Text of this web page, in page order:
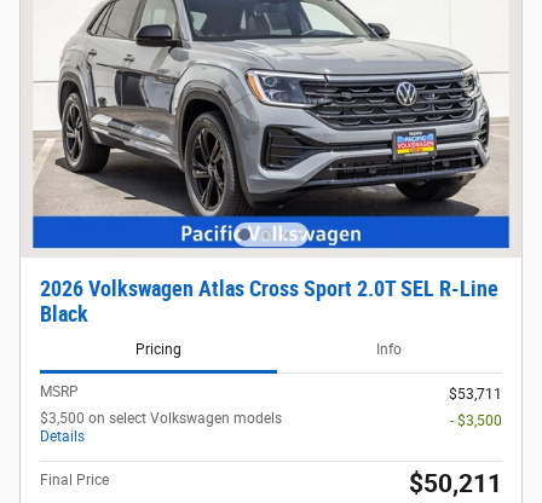
2026 Volkswagen Atlas Cross Sport 2.0T SEL R-Line
Black
Pricing Info
MSRP
$53,711
$3,500 on select Volkswagen models
Details
- $3,500
Final Price $50,211